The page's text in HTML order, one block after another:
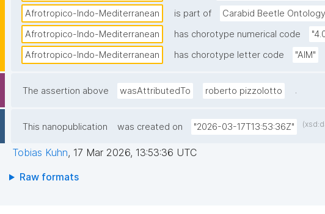
Afrotropico-Indo-Mediterranean
is part of Carabid Beetle Ontology
Afrotropico-Indo-Mediterranean
has chorotype numerical code
Afrotropico-Indo-Mediterranean
has chorotype letter code "AIM"
The assertion above wasAttributedTo roberto pizzolotto .
This nanopublication was created on "2026-03-17T13:53:36Z"
Tobias Kuhn, 17 Mar 2026, 13:53:36 UTC
Raw formats